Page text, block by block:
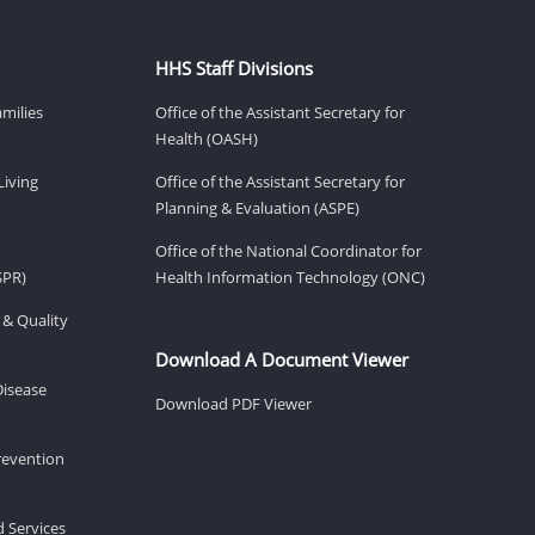
Quality
Services
HHS Staff Divisions
Office of the Assistant Secretary for
Health (OASH)
Office of the Assistant Secretary for
Planning & Evaluation (ASPE)
Office of the National Coordinator for
Health Information Technology (ONC)
Download A Document Viewer
Download PDF Viewer